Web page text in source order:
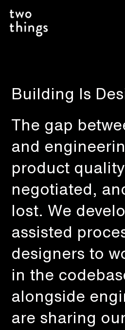
Building Is
The gap
and
product
negotiated,
lost. We
assisted
designers to
in the
alongside
are sharing